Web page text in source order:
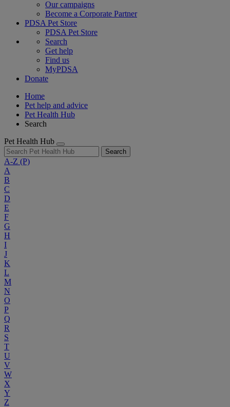
Our campaigns
Become a Corporate Partner
PDSA Pet Store
PDSA Pet Store
Search
Get help
Find us
MyPDSA
Donate
Home
Pet help and advice
Pet Health Hub
Search
Pet Health Hub
Search
A-Z (P)
A
B
C
D
E
F
G
H
I
J
K
L
M
N
O
P
Q
R
S
T
U
V
W
X
Y
Z